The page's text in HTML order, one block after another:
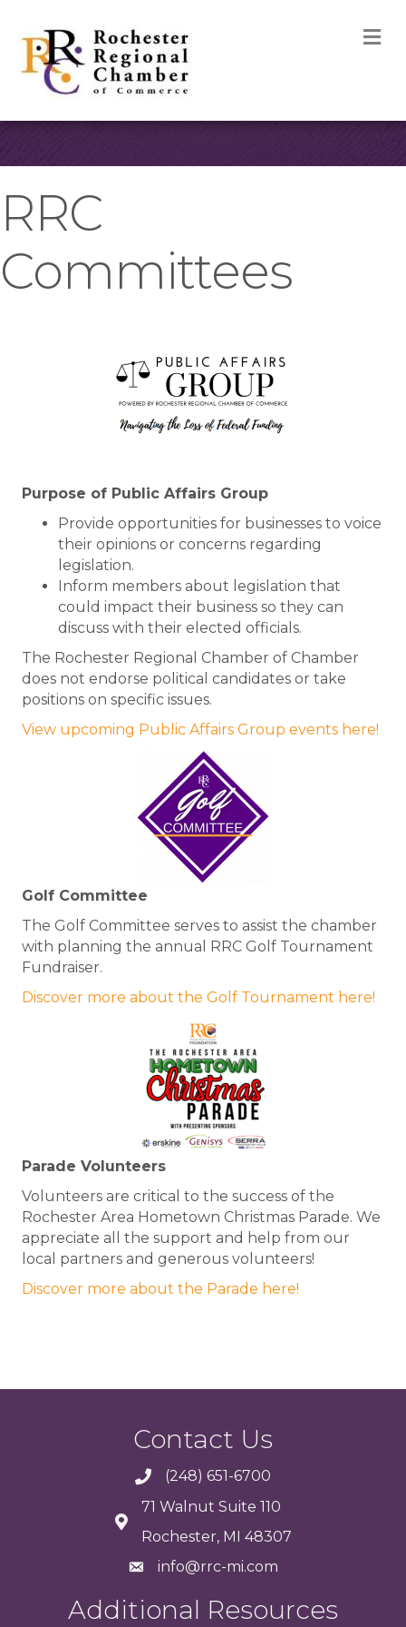
RRC
Committees
Purpose of Public Affairs Group
Provide opportunities for businesses to voice
their opinions or concerns regarding
legislation.
Inform members about legislation that
could impact their business so they can
discuss with their elected officials.
The Rochester Regional Chamber of Chamber
does not endorse political candidates or take
positions on specific issues.
View upcoming Public Affairs Group events here!
Golf Committee
The Golf Committee serves to assist the chamber
with planning the annual RRC Golf Tournament
Fundraiser.
Discover more about the Golf Tournament here!
Parade Volunteers
Volunteers are critical to the success of the
Rochester Area Hometown Christmas Parade. We
appreciate all the support and help from our
local partners and generous volunteers!
Discover more about the Parade here!
Contact Us
(248) 651-6700
71 Walnut Suite 110
Rochester, MI 48307
info@rrc-mi.com
Additional Resources